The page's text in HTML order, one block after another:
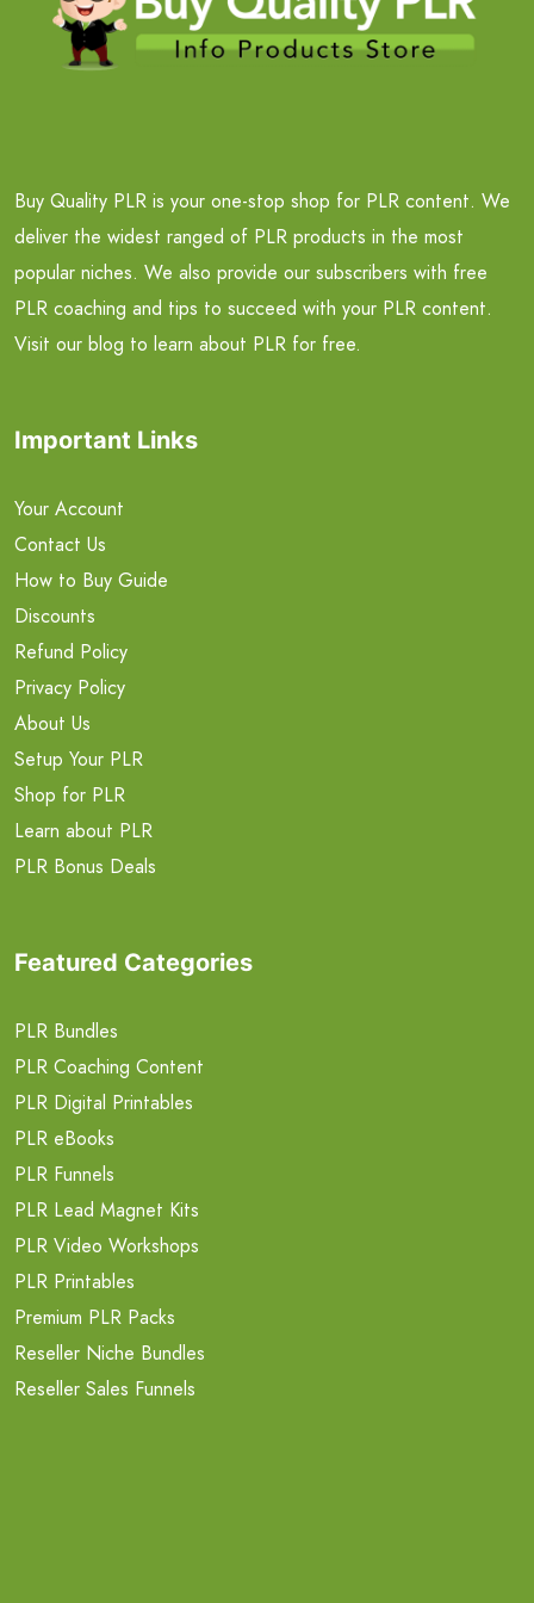
Buy Quality PLR is your one-stop shop for PLR content. We
deliver the widest ranged of PLR products in the most
popular niches. We also provide our subscribers with free
PLR coaching and tips to succeed with your PLR content.
Visit our blog to learn about PLR for free.
Important Links
Your Account
Contact Us
How to Buy Guide
Discounts
Refund Policy
Privacy Policy
About Us
Setup Your PLR
Shop for PLR
Learn about PLR
PLR Bonus Deals
Featured Categories
PLR Bundles
PLR Coaching Content
PLR Digital Printables
PLR eBooks
PLR Funnels
PLR Lead Magnet Kits
PLR Video Workshops
PLR Printables
Premium PLR Packs
Reseller Niche Bundles
Reseller Sales Funnels